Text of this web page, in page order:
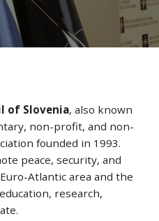
of Slovenia, also known
non-profit, and non-
founded in 1993.
peace, security, and
Atlantic area and the
research,